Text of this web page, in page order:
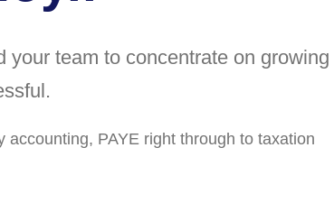
team to concentrate on growing
PAYE right through to taxation